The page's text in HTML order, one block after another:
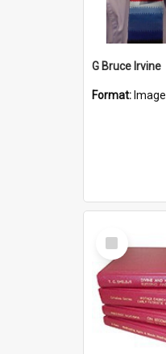
G Bruce Irvine
Format: Image
Select
Item